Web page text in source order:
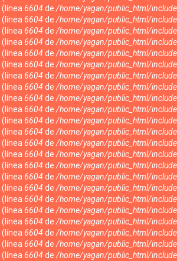
(línea 6604 de /home/yagan/public_html/
(línea 6604 de /home/yagan/public_html/
(línea 6604 de /home/yagan/public_html/
(línea 6604 de /home/yagan/public_html/
(línea 6604 de /home/yagan/public_html/
(línea 6604 de /home/yagan/public_html/
(línea 6604 de /home/yagan/public_html/
(línea 6604 de /home/yagan/public_html/
(línea 6604 de /home/yagan/public_html/
(línea 6604 de /home/yagan/public_html/
(línea 6604 de /home/yagan/public_html/
(línea 6604 de /home/yagan/public_html/
(línea 6604 de /home/yagan/public_html/
(línea 6604 de /home/yagan/public_html/
(línea 6604 de /home/yagan/public_html/
(línea 6604 de /home/yagan/public_html/
(línea 6604 de /home/yagan/public_html/
(línea 6604 de /home/yagan/public_html/
(línea 6604 de /home/yagan/public_html/
(línea 6604 de /home/yagan/public_html/
(línea 6604 de /home/yagan/public_html/
(línea 6604 de /home/yagan/public_html/
(línea 6604 de /home/yagan/public_html/